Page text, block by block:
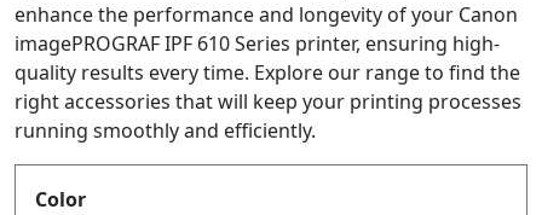
enhance the performance and longevity of your Canon
imagePROGRAF IPF 610 Series printer, ensuring high-
quality results every time. Explore our range to find the
right accessories that will keep your printing processes
running smoothly and efficiently.
Produktfilter
Color